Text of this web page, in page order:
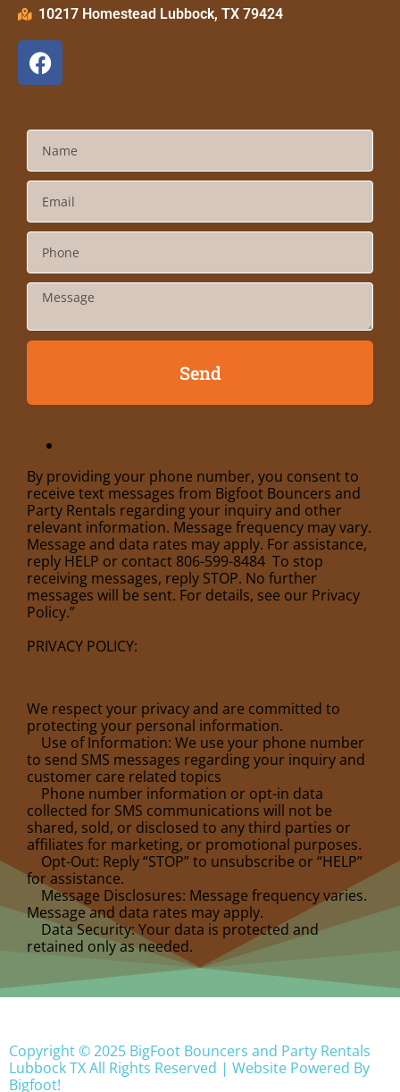
10217 Homestead Lubbock, TX 79424
Send
By providing your phone number, you consent to
receive text messages from Bigfoot Bouncers and
Party Rentals regarding your inquiry and other
relevant information. Message frequency may vary.
Message and data rates may apply. For assistance,
reply HELP or contact 806-599-8484 To stop
receiving messages, reply STOP. No further
messages will be sent. For details, see our Privacy
Policy.”
PRIVACY POLICY:
We respect your privacy and are committed to
protecting your personal information.
Use of Information: We use your phone number
to send SMS messages regarding your inquiry and
customer care related topics
Phone number information or opt-in data
collected for SMS communications will not be
shared, sold, or disclosed to any third parties or
affiliates for marketing, or promotional purposes.
Opt-Out: Reply “STOP” to unsubscribe or “HELP”
for assistance.
Message Disclosures: Message frequency varies.
Message and data rates may apply.
Data Security: Your data is protected and
retained only as needed.
Copyright ©2025 BigFoot Bouncers and Party Rentals
Lubbock TXAll Rights Reserved | Website Powered By
Bigfoot!